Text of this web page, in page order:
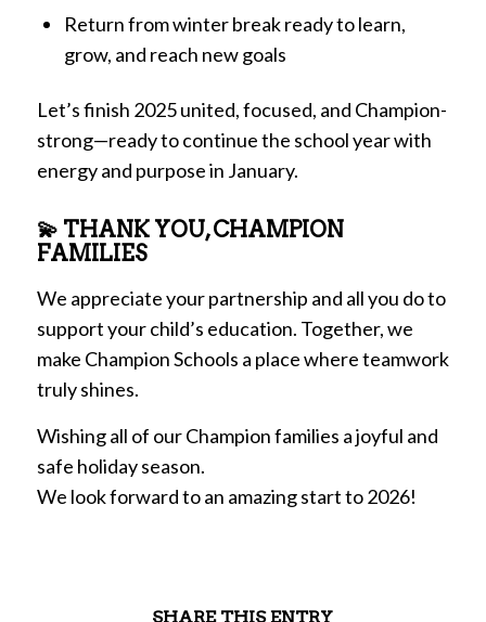
Return from winter break ready to learn,
grow, and reach new goals
Let’s finish 2025 united, focused, and Champion-
strong—ready to continue the school year with
energy and purpose in January.
💫 THANK YOU, CHAMPION
FAMILIES
We appreciate your partnership and all you do to
support your child’s education. Together, we
make Champion Schools a place where teamwork
truly shines.
Wishing all of our Champion families a joyful and
safe holiday season.
We look forward to an amazing start to 2026!
SHARE THIS ENTRY